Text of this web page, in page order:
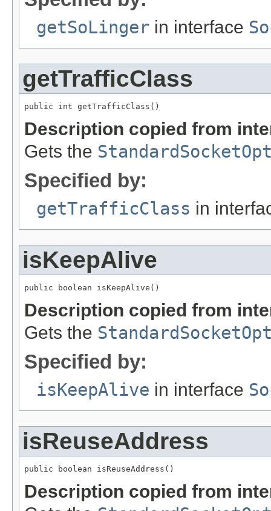
getSoLinger in interface
getTrafficClass
public int getTrafficClass()
Description copied from
Gets the
Specified by:
getTrafficClass in
isKeepAlive
public boolean isKeepAlive()
Description copied from
Gets the
Specified by:
isKeepAlive in interface
isReuseAddress
public boolean isReuseAddress()
Description copied from